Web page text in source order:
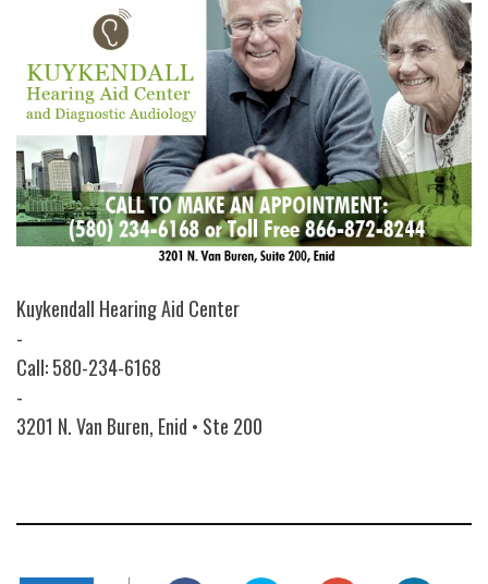
Kuykendall Hearing Aid Center
-
Call: 580-234-6168
-
3201 N. Van Buren, Enid • Ste 200